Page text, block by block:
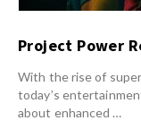
Project Power
With the rise of
today’s
about enhanced …